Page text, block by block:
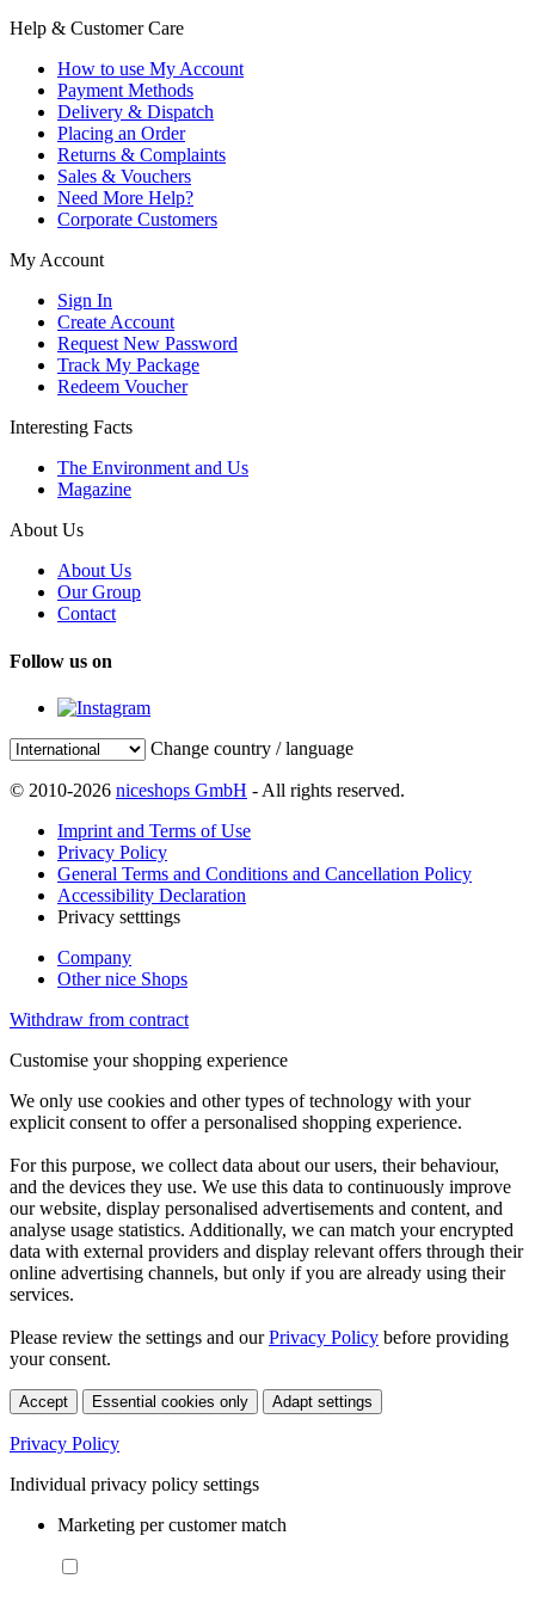
Help & Customer Care
How to use My Account
Payment Methods
Delivery & Dispatch
Placing an Order
Returns & Complaints
Sales & Vouchers
Need More Help?
Corporate Customers
My Account
Sign In
Create Account
Request New Password
Track My Package
Redeem Voucher
Interesting Facts
The Environment and Us
Magazine
About Us
About Us
Our Group
Contact
Follow us on
Change country / language
© 2010-2026 niceshops GmbH - All rights reserved.
Imprint and Terms of Use
Privacy Policy
General Terms and Conditions and Cancellation Policy
Accessibility Declaration
Privacy setttings
Company
Other nice Shops
Withdraw from contract
Customise your shopping experience
We only use cookies and other types of technology with your
explicit consent to offer a personalised shopping experience.
For this purpose, we collect data about our users, their behaviour,
and the devices they use. We use this data to continuously improve
our website, display personalised advertisements and content, and
analyse usage statistics. Additionally, we can match your encrypted
data with external providers and display relevant offers through their
online advertising channels, but only if you are already using their
services.
Please review the settings and ourPrivacy Policy before providing
your consent.
Accept Essential cookies only Adapt settings
Privacy Policy
Individual privacy policy settings
Marketing per customer match